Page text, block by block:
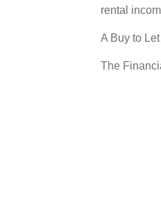
rental
A Buy to
The